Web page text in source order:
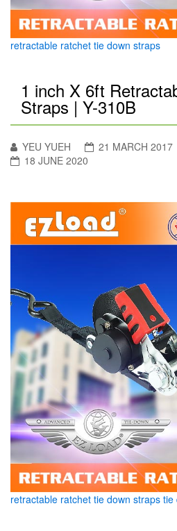
retractable ratchet tie down straps
1 inch X 6ft
Straps | Y-310B
YEU YUEH 21 MARCH 2017
18 JUNE 2020
retractable ratchet tie down straps tie